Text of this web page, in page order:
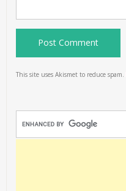
This site uses Akismet to reduce spam.